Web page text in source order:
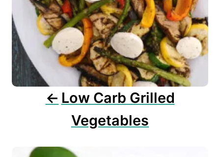
g
a
t
i
o
n
Low Carb Grilled
Vegetables